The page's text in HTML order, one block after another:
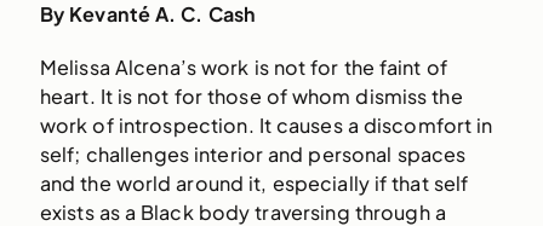
By Kevanté A. C. Cash
Melissa Alcena’s work is not for the faint of
heart. It is not for those of whom dismiss the
work of introspection. It causes a discomfort in
self; challenges interior and personal spaces
and the world around it, especially if that self
exists as a Black body traversing through a